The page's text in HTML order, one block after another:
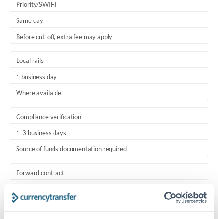
Priority/SWIFT
Same day
Before cut-off, extra fee may apply
Local rails
1 business day
Where available
Compliance verification
1-3 business days
Source of funds documentation required
Forward contract
Settlement on your schedule, up to 12 months